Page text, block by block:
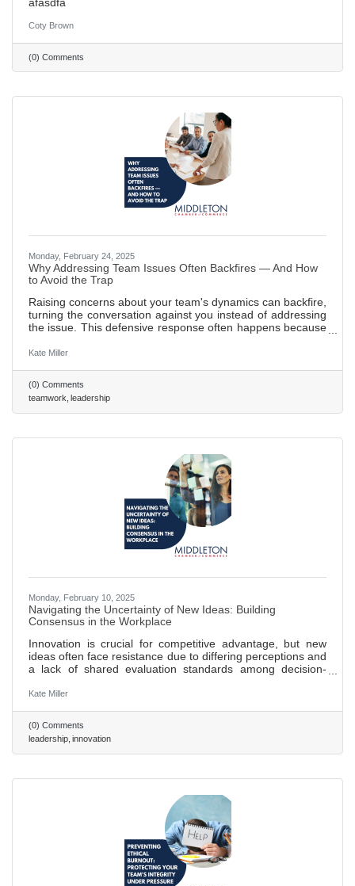
afasdfa
Coty Brown
(0) Comments
Monday, February 24, 2025
Why Addressing Team Issues Often Backfires — And How
to Avoid the Trap
Raising concerns about your team's dynamics can backfire,
turning the conversation against you instead of addressing
the issue. This defensive response often happens because
handle it effectively: focus on the issue, not the people, use
team’s attention on the problem. 577 words ~2.5 min. read
Kate Miller
(0) Comments
teamwork leadership
Monday, February 10, 2025
Navigating the Uncertainty of New Ideas: Building
Consensus in the Workplace
Innovation is crucial for competitive advantage, but new
ideas often face resistance due to differing perceptions and
a lack of shared evaluation standards among decision-
increased perceived risk when team members have
Establishing shared criteria for evaluating new ideas can
reduce subjectivity, facilitate constructive discussions, and
align teams toward common goals. Clear evaluation
frameworks
Kate Miller
(0) Comments
leadership innovation